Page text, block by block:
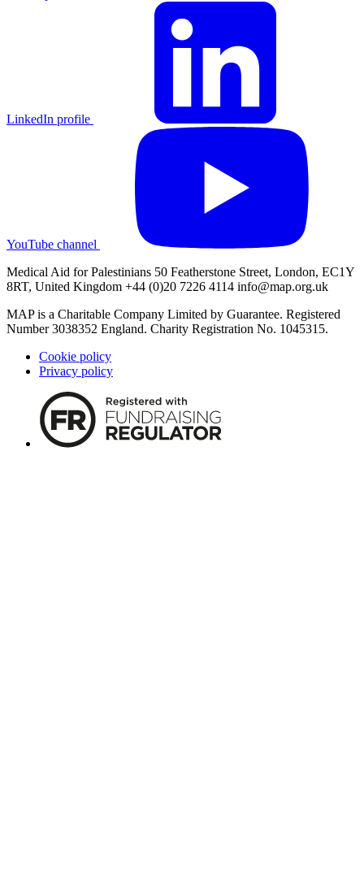
LinkedIn profile
YouTube channel
Medical Aid for Palestinians 50 Featherstone Street, London, EC1Y
8RT, United Kingdom +44 (0)20 7226 4114 info@map.org.uk
MAP is a Charitable Company Limited by Guarantee. Registered
Number 3038352 England. Charity Registration No. 1045315.
Cookie policy
Privacy policy